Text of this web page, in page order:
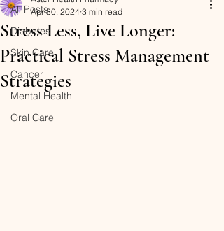
All Posts
Diabetes
Skin Care
Cancer
Mental Health
Oral Care
Stress Less, Live Longer:
Practical Stress Management
Strategies
Apr 30, 2024 3 min read